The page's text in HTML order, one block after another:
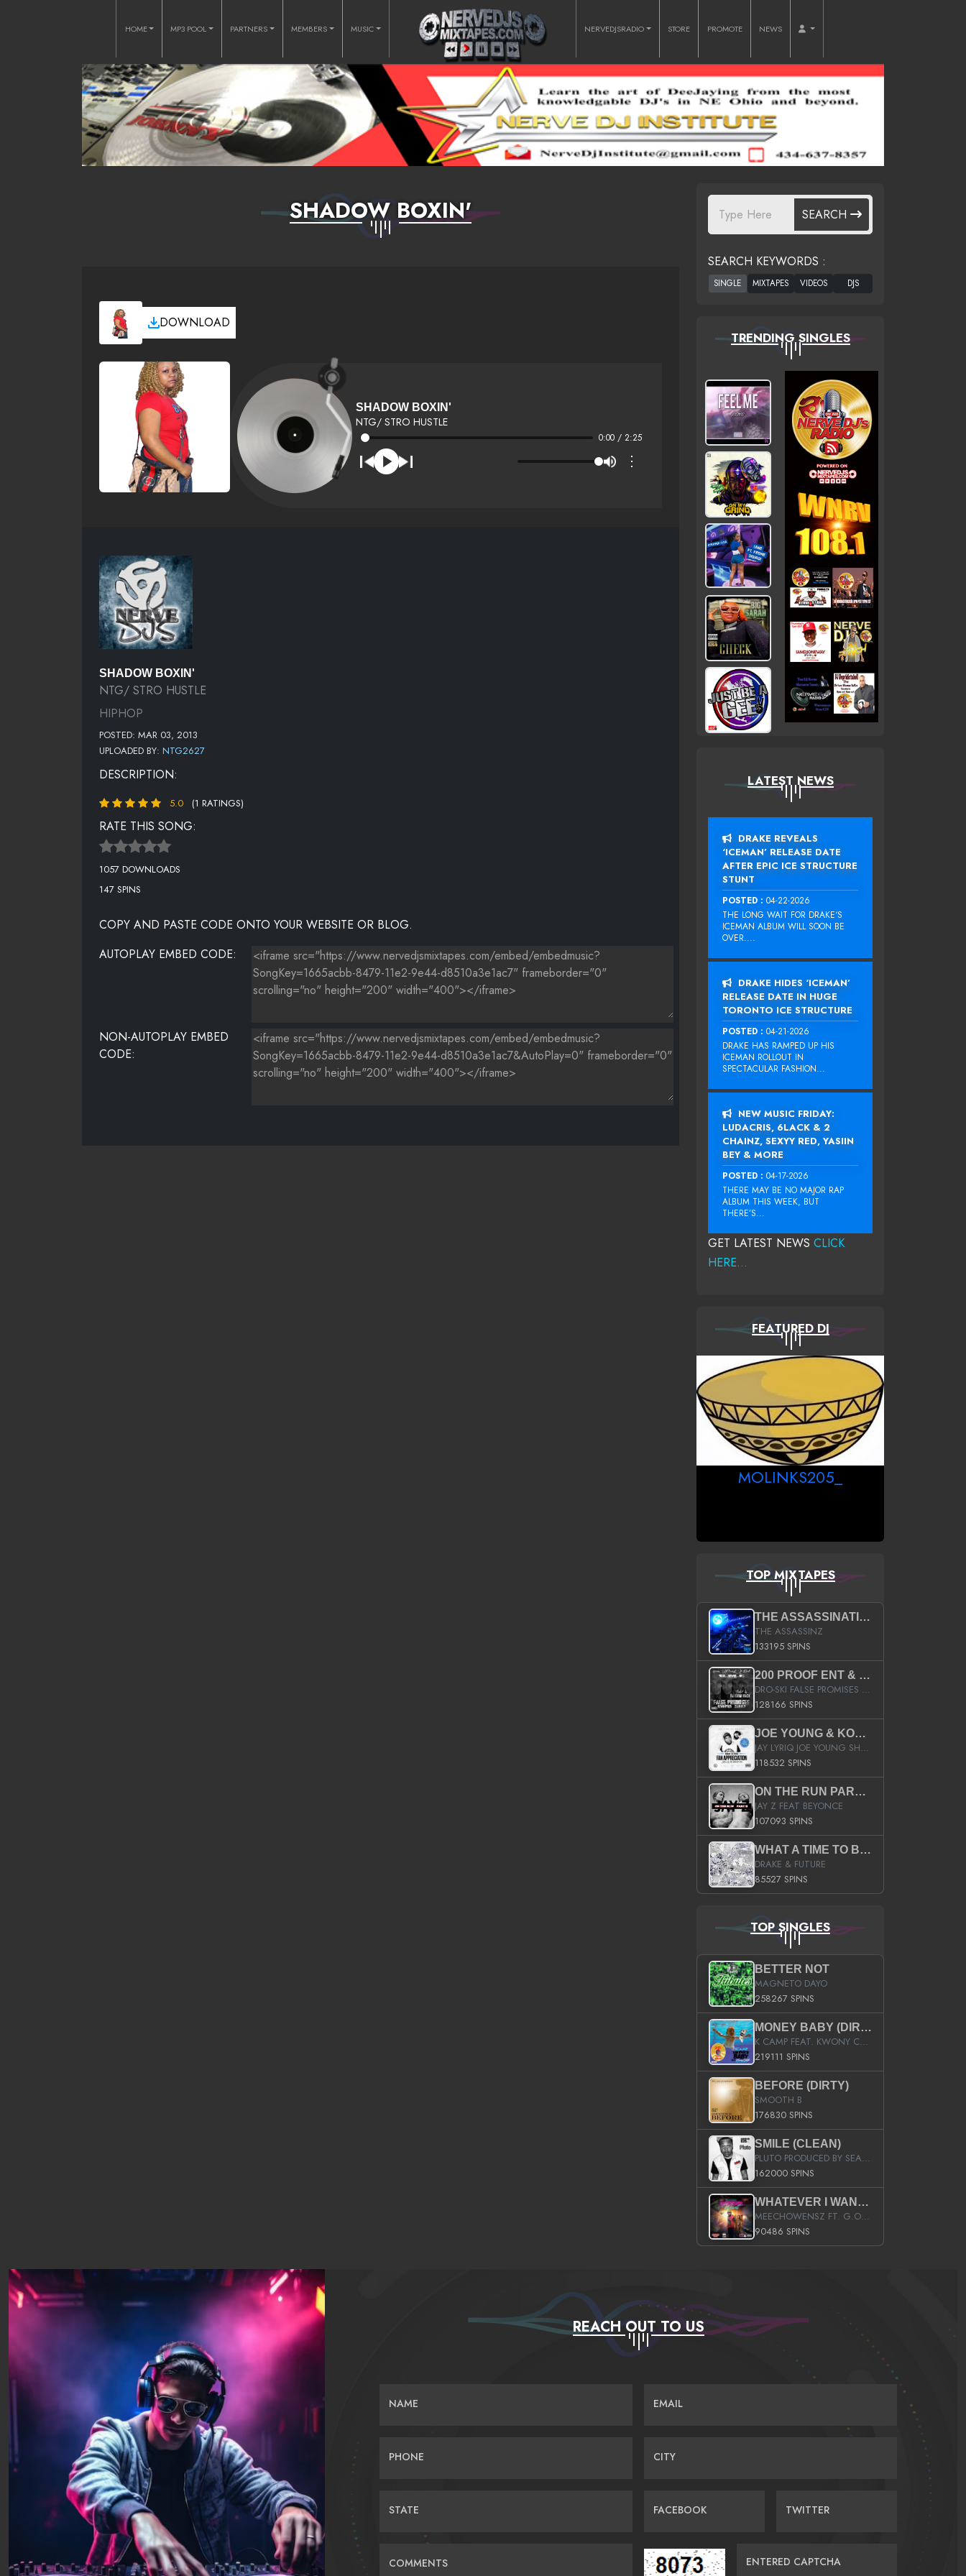
HOME MP3 POOL PARTNERS MEMBERS MUSIC NERVEDJSRADIO STORE PROMOTE NEWS
SHADOW BOXIN'
DOWNLOAD
SHADOW BOXIN'
NTG/ STRO HUSTLE
0:00 / 2:25
⋮
SHADOW BOXIN'
NTG/ STRO HUSTLE
HIPHOP
POSTED: MAR 03, 2013
UPLOADED BY: NTG2627
DESCRIPTION:
5.0 (1 RATINGS)
RATE THIS SONG:
1057 DOWNLOADS
147 SPINS
COPY AND PASTE CODE ONTO YOUR WEBSITE OR BLOG.
AUTOPLAY EMBED CODE:
NON-AUTOPLAY EMBED
CODE:
SEARCH
SEARCH KEYWORDS :
TRENDING SINGLES
LATEST NEWS
DRAKE REVEALS
‘ICEMAN’ RELEASE DATE
AFTER EPIC ICE STRUCTURE
STUNT
POSTED : 04-22-2026
THE LONG WAIT FOR DRAKE‘S
ICEMAN ALBUM WILL SOON BE
OVER....
DRAKE HIDES ‘ICEMAN’
RELEASE DATE IN HUGE
TORONTO ICE STRUCTURE
POSTED : 04-21-2026
DRAKE HAS RAMPED UP HIS
ICEMAN ROLLOUT IN
SPECTACULAR FASHION...
NEW MUSIC FRIDAY:
LUDACRIS, 6LACK & 2
CHAINZ, SEXYY RED, YASIIN
BEY & MORE
POSTED : 04-17-2026
THERE MAY BE NO MAJOR RAP
ALBUM THIS WEEK, BUT
THERE’S...
GET LATEST NEWS CLICK
HERE...
FEATURED DJ
MOLINKS205_
TOP MIXTAPES
THE ASSASSINATION
THE ASSASSINZ
133195 SPINS
200 PROOF ENT & B.M.E. PRESENTS
DRO-SKI FALSE PROMISES HOSTED BY DJ COMEBEACK
128166 SPINS
JOE YOUNG & KOKANE FAN APPRECIATION MIXTAPE
JAY LYRIQ JOE YOUNG SHORTY MACK BUSTA RHYMES RICKY ROZAY THE GAME CA$HIS K.YOUNG YUNG BERG AANISAH LONG KURUPT DA ILLEST CHRIS BROWN CROOKED I THE GAME PROD BY MOON MAN COLD 187 PROD BIG HUTCH HOT BOY TURK DON TRIP
118532 SPINS
ON THE RUN PART II (SERVICE PACK)
JAY Z FEAT BEYONCE
107093 SPINS
WHAT A TIME TO BE ALIVE (CLEAN)
DRAKE & FUTURE
85527 SPINS
TOP SINGLES
BETTER NOT
MAGNETO DAYO
258267 SPINS
MONEY BABY (DIRTY)
K CAMP FEAT. KWONY CASH
219111 SPINS
BEFORE (DIRTY)
SMOOTH B
176830 SPINS
SMILE (CLEAN)
PLUTO PRODUCED BY SEAN_DA_FIRZT
162000 SPINS
WHATEVER I WANT (STREET)
MEECHOWENSZ FT. G.O & SNOOPYSYMONE
90486 SPINS
REACH OUT TO US
NAME EMAIL
PHONE CITY
STATE FACEBOOK TWITTER
COMMENTS ENTERED CAPTCHA